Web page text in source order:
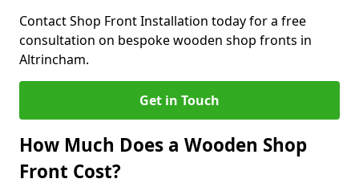
Contact Shop Front Installation today for a free
consultation on bespoke wooden shop fronts in
Altrincham.
Get in Touch
How Much Does a Wooden Shop
Front Cost?